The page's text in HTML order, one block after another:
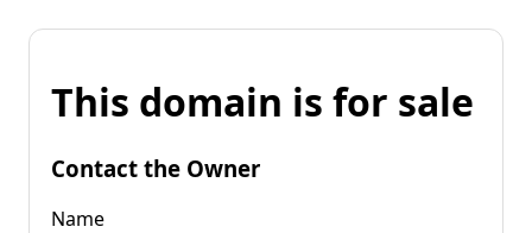
This domain is for sale
Contact the Owner
Name